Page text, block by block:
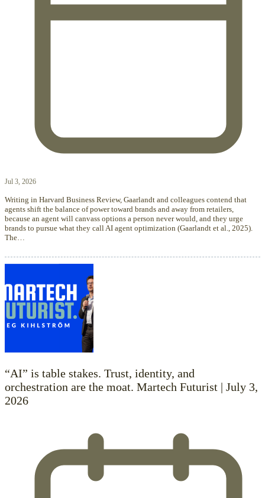
Jul 3, 2026
Writing in Harvard Business Review, Gaarlandt and colleagues contend that
agents shift the balance of power toward brands and away from retailers,
because an agent will canvass options a person never would, and they urge
brands to pursue what they call AI agent optimization (Gaarlandt et al., 2025).
The…
“AI” is table stakes. Trust, identity, and
orchestration are the moat. Martech Futurist | July 3,
2026